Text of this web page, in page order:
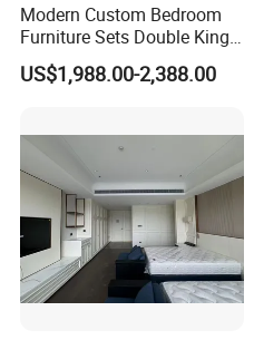
Modern Custom Bedroom
Furniture Sets Double King
Luxury Hotel Furniture
Bedroom for Hospitality
US$1,988.00-2,388.00